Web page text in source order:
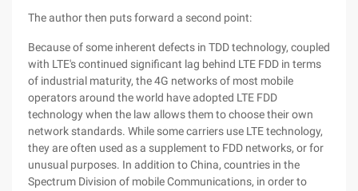
The author then puts forward a second point:
Because of some inherent defects in TDD technology, coupled
with LTE's continued significant lag behind LTE FDD in terms
of industrial maturity, the 4G networks of most mobile
operators around the world have adopted LTE FDD
technology when the law allows them to choose their own
network standards. While some carriers use LTE technology,
they are often used as a supplement to FDD networks, or for
unusual purposes. In addition to China, countries in the
Spectrum Division of mobile Communications, in order to